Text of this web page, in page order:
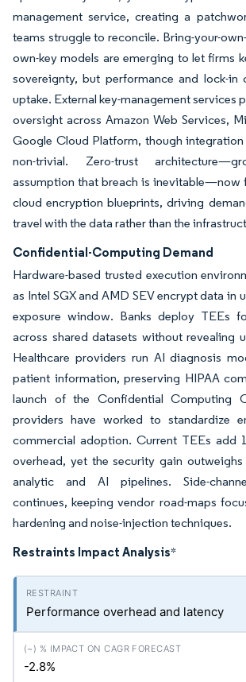
management service, creating a
teams struggle to reconcile. Bring-your-
own-key models are emerging to let firms
sovereignty, but performance and lock-in
uptake. External key-management services
oversight across Amazon Web Services,
Google Cloud Platform, though integration
non-trivial. Zero-trust
assumption that breach is inevitable—now
cloud encryption blueprints, driving
travel with the data rather than the
Confidential-Computing Demand
Hardware-based trusted execution
as Intel SGX and AMD SEV encrypt data in
exposure window. Banks deploy TEEs
across shared datasets without revealing
Healthcare providers run AI diagnosis
patient information, preserving HIPAA
launch of the Confidential Computing
providers have worked to standardize
commercial adoption. Current TEEs add
overhead, yet the security gain
analytic and AI pipelines. Side-
continues, keeping vendor road-maps
hardening and noise-injection techniques.
Restraints Impact Analysis*
Performance overhead and latency
-2.8%